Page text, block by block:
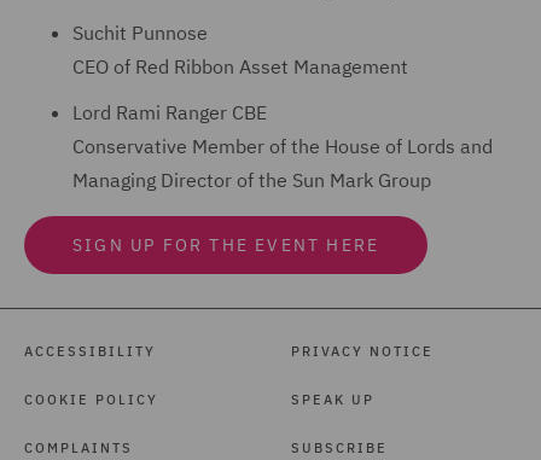
Suchit Punnose
CEO of Red Ribbon Asset Management
Lord Rami Ranger CBE
Conservative Member of the House of Lords and
Managing Director of the Sun Mark Group
SIGN UP FOR THE EVENT HERE
ACCESSIBILITY
COOKIE POLICY
COMPLAINTS
PRIVACY NOTICE
SPEAK UP
SUBSCRIBE